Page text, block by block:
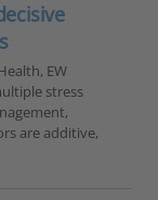
EW
stress
are additive,